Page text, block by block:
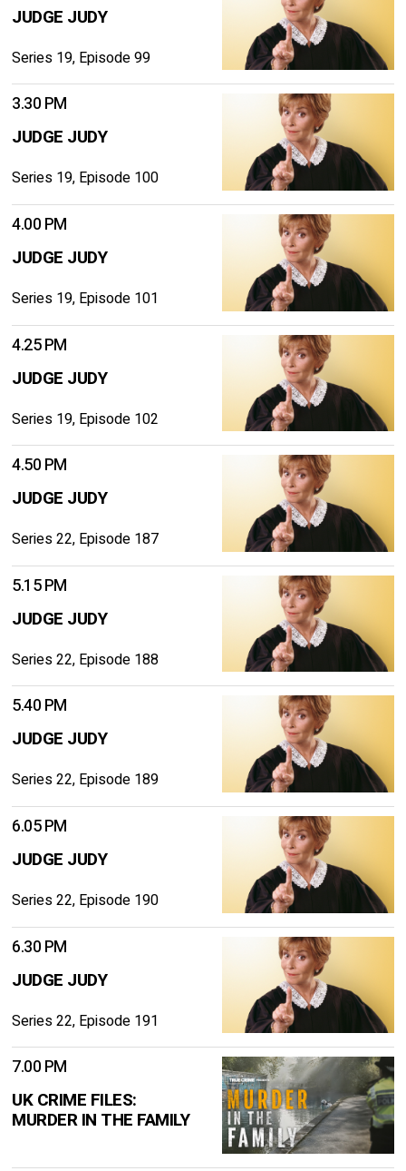
JUDGE JUDY
Series 19, Episode 99
3.30 PM
JUDGE JUDY
Series 19, Episode 100
4.00 PM
JUDGE JUDY
Series 19, Episode 101
4.25 PM
JUDGE JUDY
Series 19, Episode 102
4.50 PM
JUDGE JUDY
Series 22, Episode 187
5.15 PM
JUDGE JUDY
Series 22, Episode 188
5.40 PM
JUDGE JUDY
Series 22, Episode 189
6.05 PM
JUDGE JUDY
Series 22, Episode 190
6.30 PM
JUDGE JUDY
Series 22, Episode 191
7.00 PM
UK CRIME FILES:
MURDER IN THE FAMILY